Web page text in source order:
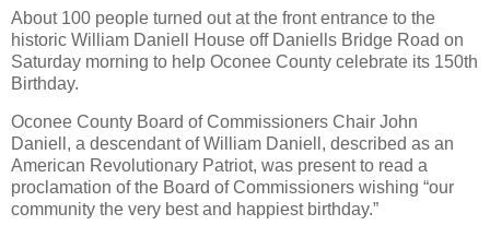
About 100 people turned out at the front entrance to the
historic William Daniell House off Daniells Bridge Road on
Saturday morning to help Oconee County celebrate its 150th
Birthday.
Oconee County Board of Commissioners Chair John
Daniell, a descendant of William Daniell, described as an
American Revolutionary Patriot, was present to read a
proclamation of the Board of Commissioners wishing “our
community the very best and happiest birthday.”